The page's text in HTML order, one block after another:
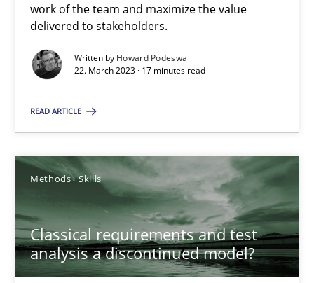
work of the team and maximize the value
delivered to stakeholders.
Written by Howard Podeswa
22. March 2023 · 17 minutes read
READ ARTICLE
Methods Skills
Classical requirements and test
analysis a discontinued model?
Practice Cross-discipline
Rainer Grau
11 minutes
Integrating Business Events into your Agile Framework
How you can use the natural partitioning of business events